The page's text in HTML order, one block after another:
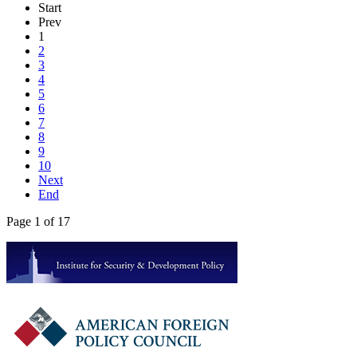
Start
Prev
1
2
3
4
5
6
7
8
9
10
Next
End
Page 1 of 17